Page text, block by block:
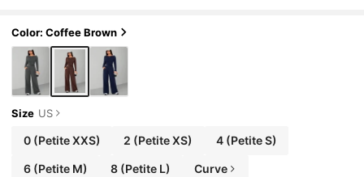
Color: Coffee Brown
Size US
0(Petite XXS) 2 (Petite XS) 4(Petite S)
6(Petite M) 8 (Petite L) Curve